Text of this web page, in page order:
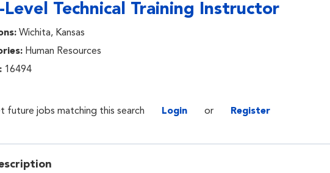
Level Technical Training Instructor
Wichita, Kansas
Human Resources
16494
future jobs matching this search Login or Register